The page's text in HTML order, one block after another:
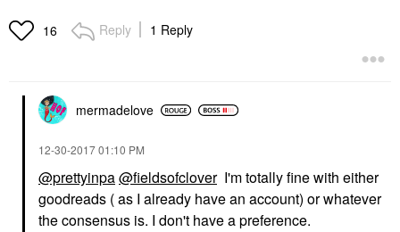
16 Reply 1 Reply
mermadelove
‎12-30-201701:10 PM
@prettyinpa@fieldsofcloverI'm totally fine with either
goodreads ( as I already have an account) or whatever
the consensus is. I don't have a preference.